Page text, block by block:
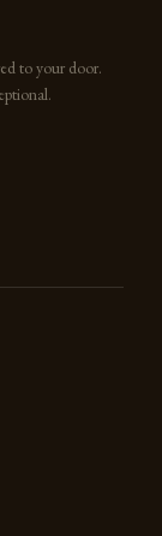
to your door.